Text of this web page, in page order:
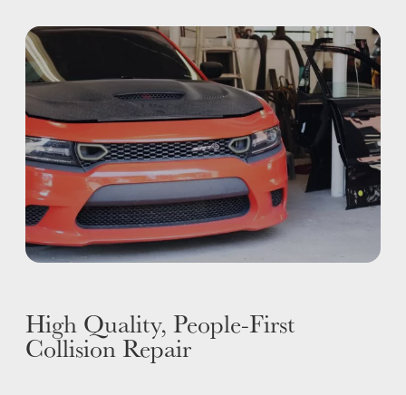
WHY US?
MISSION
STORY
VALUES
LEADERSHIP
REFINISHING
ELECTRIC VEHICLES
ADAS
High Quality, People-First
Collision Repair